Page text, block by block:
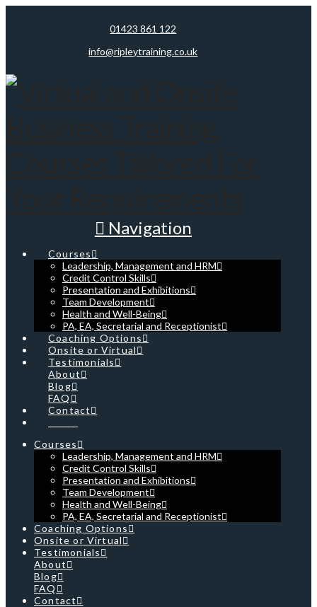
01423 861 122
info@ripleytraining.co.uk
Navigation
Courses
Leadership, Management and HRM
Credit Control Skills
Presentation and Exhibitions
Team Development
Health and Well-Being
PA, EA, Secretarial and Receptionist
Coaching Options
Onsite or Virtual
Testimonials
About
Blog
FAQ
Contact
Courses
Leadership, Management and HRM
Credit Control Skills
Presentation and Exhibitions
Team Development
Health and Well-Being
PA, EA, Secretarial and Receptionist
Coaching Options
Onsite or Virtual
Testimonials
About
Blog
FAQ
Contact